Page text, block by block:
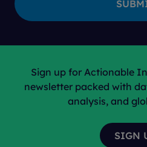
Sign up for Actionable
newsletter packed with
analysis, and